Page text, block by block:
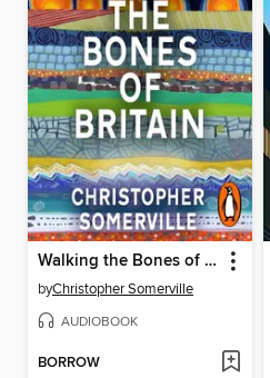
Walking the Bones of Britain
byChristopher Somerville
AUDIOBOOK
BORROW